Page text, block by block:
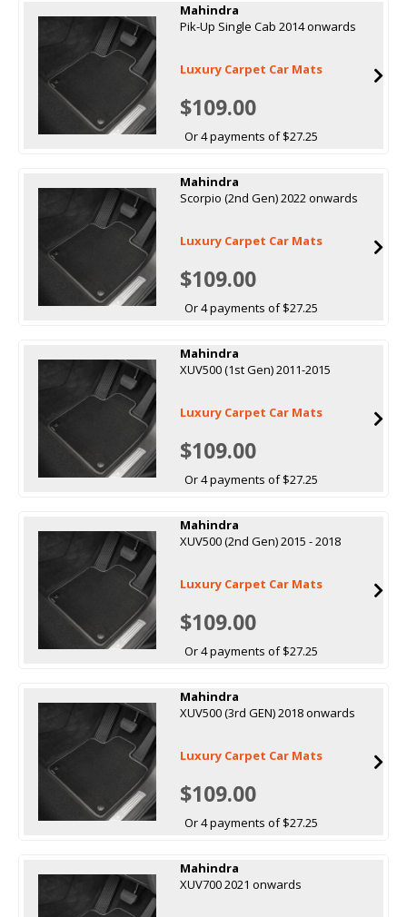
Mahindra
Pik-Up Single Cab 2014 onwards
Luxury Carpet Car Mats
$109.00
Or 4 payments of $27.25
Mahindra
Scorpio (2nd Gen) 2022 onwards
Luxury Carpet Car Mats
$109.00
Or 4 payments of $27.25
Mahindra
XUV500 (1st Gen) 2011-2015
Luxury Carpet Car Mats
$109.00
Or 4 payments of $27.25
Mahindra
XUV500 (2nd Gen) 2015 - 2018
Luxury Carpet Car Mats
$109.00
Or 4 payments of $27.25
Mahindra
XUV500 (3rd GEN) 2018 onwards
Luxury Carpet Car Mats
$109.00
Or 4 payments of $27.25
Mahindra
XUV700 2021 onwards